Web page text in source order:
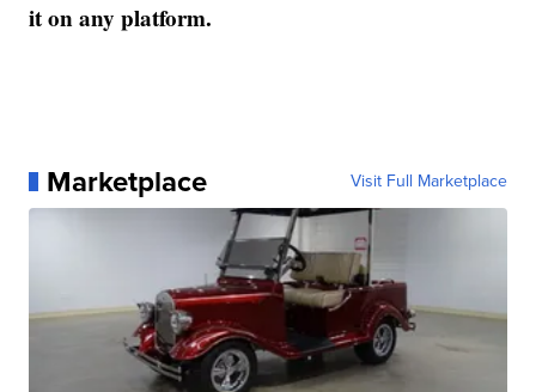
it on any platform.
Marketplace Visit Full Marketplace